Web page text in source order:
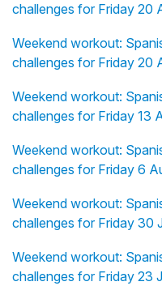
challenges for Friday 20
Weekend workout:
challenges for Friday 20
Weekend workout:
challenges for Friday 13
Weekend workout:
challenges for Friday 6
Weekend workout:
challenges for Friday 30
Weekend workout:
challenges for Friday 23